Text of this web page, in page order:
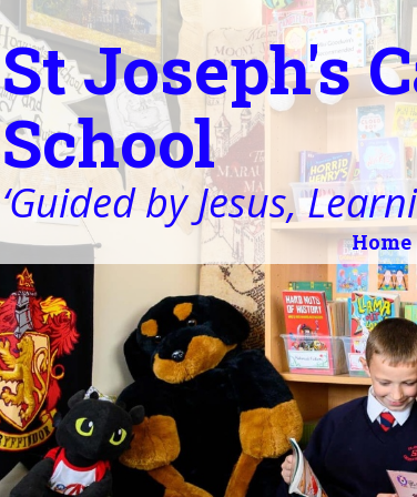
St Joseph's
School
‘Guided by Jesus,
Home